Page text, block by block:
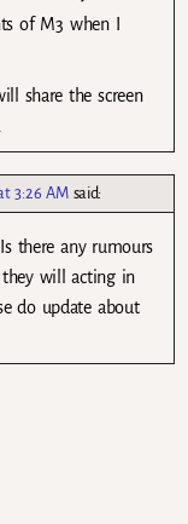
of M3 when I
share the screen
3:26 AM said:
there any rumours
they will acting in
do update about